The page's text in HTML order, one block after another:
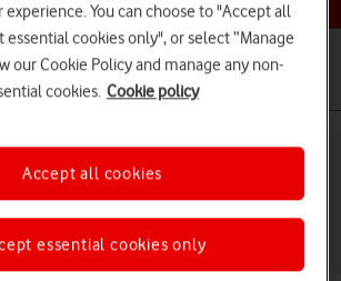
Basic use Calls and contacts
an iCloud backup on your
(2020) iPadOS 17
experience. You can choose to "Accept all
essential cookies only", or select “Manage
our Cookie Policy and manage any non-
cookies. Cookie policy
essential cookies only
Accept all cookies